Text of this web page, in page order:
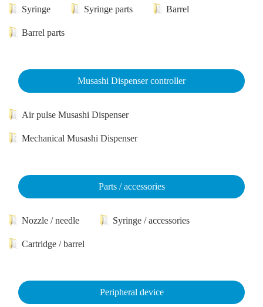
Syringe Syringe parts Barrel
Barrel parts
Musashi Dispenser controller
Air pulse Musashi Dispenser
Mechanical Musashi Dispenser
Parts / accessories
Nozzle / needle Syringe / accessories
Cartridge / barrel
Peripheral device